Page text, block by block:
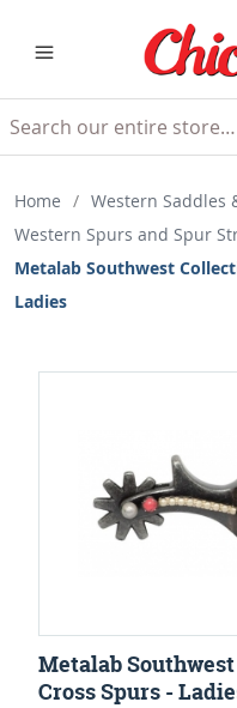
Home / Western Saddles
Western Spurs and Spur
Metalab Southwest
Ladies
Metalab
Cross Spurs -